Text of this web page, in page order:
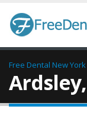
Free Dental New York